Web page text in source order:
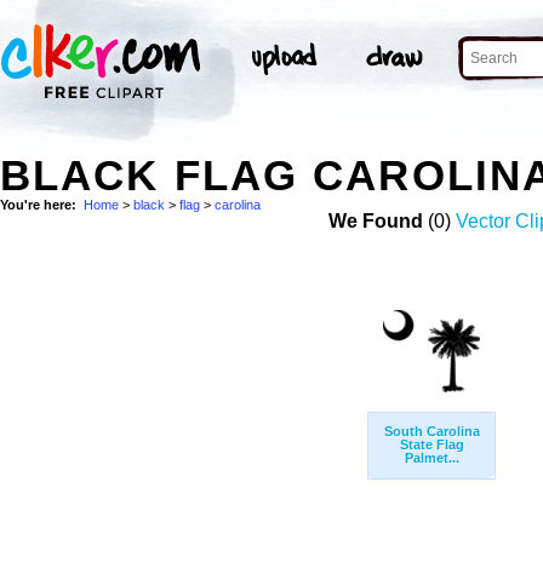
BLACK FLAG
You're here: Home > black > flag > carolina
We Found (0) Vector
South Carolina
State Flag
Palmet...